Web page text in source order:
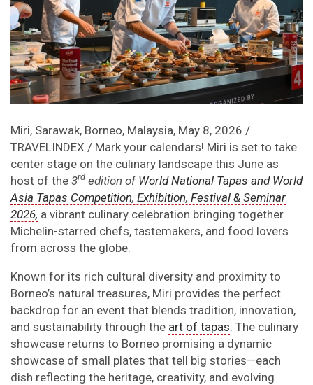
Miri, Sarawak, Borneo, Malaysia, May 8, 2026 /
TRAVELINDEX / Mark your calendars! Miri is set to take
center stage on the culinary landscape this June as
host of the 3rd edition of World National Tapas and World
Asia Tapas Competition, Exhibition, Festival & Seminar
2026, a vibrant culinary celebration bringing together
Michelin-starred chefs, tastemakers, and food lovers
from across the globe.
Known for its rich cultural diversity and proximity to
Borneo’s natural treasures, Miri provides the perfect
backdrop for an event that blends tradition, innovation,
and sustainability through the art of tapas. The culinary
showcase returns to Borneo promising a dynamic
showcase of small plates that tell big stories—each
dish reflecting the heritage, creativity, and evolving